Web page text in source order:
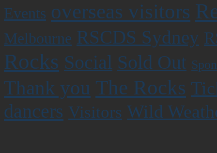
Events overseas visitors
Melbourne RSCDS Sydney
Rocks Social Sold Out
Thank you The Rocks
dancers Visitors Wild